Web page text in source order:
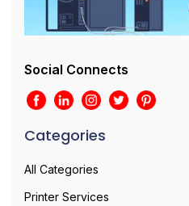
Social Connects
Categories
All Categories
Printer Services